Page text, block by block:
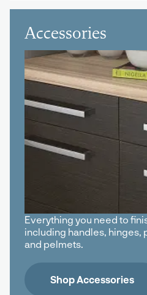
Accessories
Everything you need to
including handles, hinges,
and pelmets.
Shop Accessories